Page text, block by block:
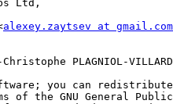
Ltd,
alexey.zaytsev at gmail.com
PLAGNIOL-
you can
of the GNU General